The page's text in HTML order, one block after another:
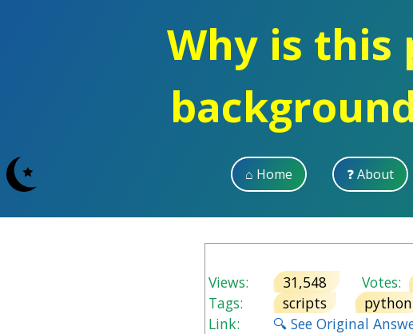
Why is
⌂ Home ❓ About
Views: 31,548 Votes:
Tags:
scripts python
Link:
🔍 See Original